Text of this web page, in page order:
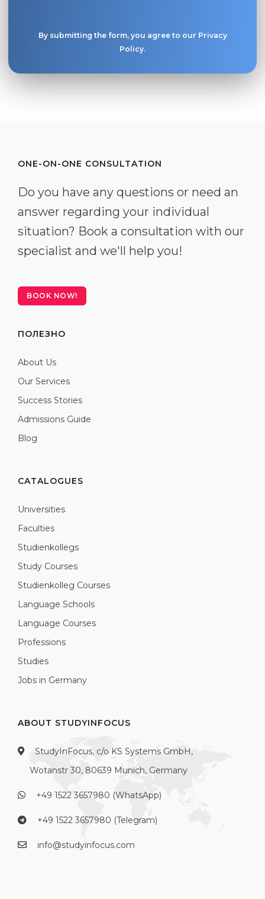
By submitting the form, you agree to our Privacy
Policy.
ONE-ON-ONE CONSULTATION
Do you have any questions or need an
answer regarding your individual
situation? Book a consultation with our
specialist and we'll help you!
BOOK NOW!
ПОЛЕЗНО
About Us
Our Services
Success Stories
Admissions Guide
Blog
CATALOGUES
Universities
Faculties
Studienkollegs
Study Courses
Studienkolleg Courses
Language Schools
Language Courses
Professions
Studies
Jobs in Germany
ABOUT STUDYINFOCUS
StudyInFocus, c/o KS Systems GmbH,
Wotanstr 30, 80639 Munich, Germany
+49 1522 3657980 (WhatsApp)
+49 1522 3657980 (Telegram)
info@studyinfocus.com